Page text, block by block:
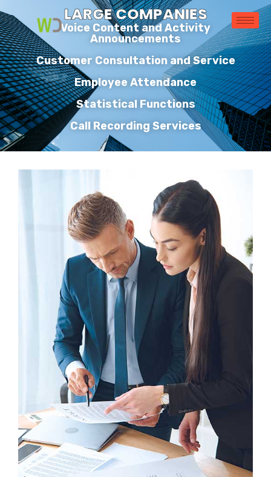
LARGE COMPANIES
Voice Content and Activity
Announcements
Customer Consultation and Service
Employee Attendance
Statistical Functions
Call Recording Services